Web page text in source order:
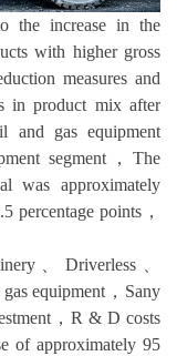
the increase in the
with higher gross
measures and
in product mix after
and gas equipment
segment，The
was approximately
percentage points，
、Driverless、
equipment，Sany
，R & D costs
of approximately 95